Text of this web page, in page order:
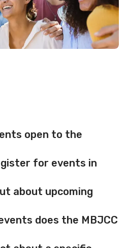
open to the
are open to
broader community.
be member-only or
— check individual
access details and any
for events in
free and walk-in, while
registration or
event listings will
registration is required
about upcoming
newsletterto
on upcoming
does the MBJCC